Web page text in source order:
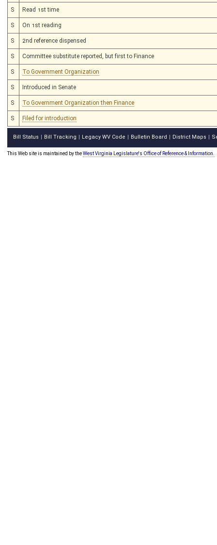
S Read 1st time
S On 1st reading
S 2nd reference dispensed
S Committee substitute reported, but first to Finance
S To Government Organization
S Introduced in Senate
S To Government Organization then Finance
S Filed for introduction
Bill Status Bill Tracking Legacy WV Code Bulletin Board District Maps
This Web site is maintained by theWest Virginia Legislature's Office of Reference & Information.